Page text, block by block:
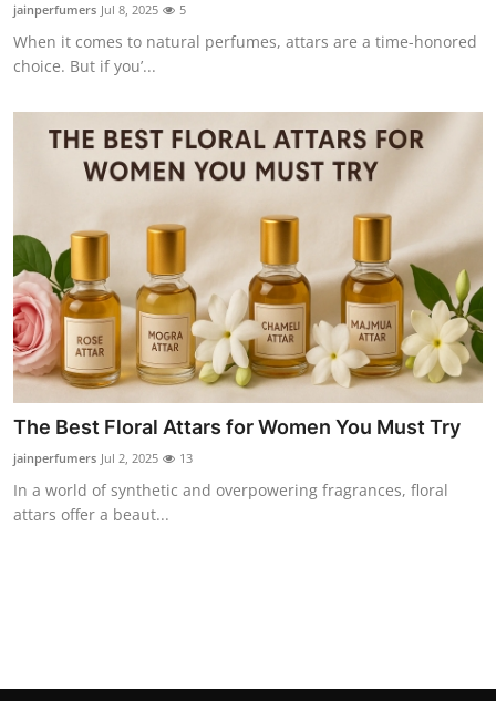
jainperfumers Jul 8, 2025 5
When it comes to natural perfumes, attars are a time-honored
choice. But if you’...
The Best Floral Attars for Women You Must Try
jainperfumers Jul 2, 2025 13
In a world of synthetic and overpowering fragrances, floral
attars offer a beaut...